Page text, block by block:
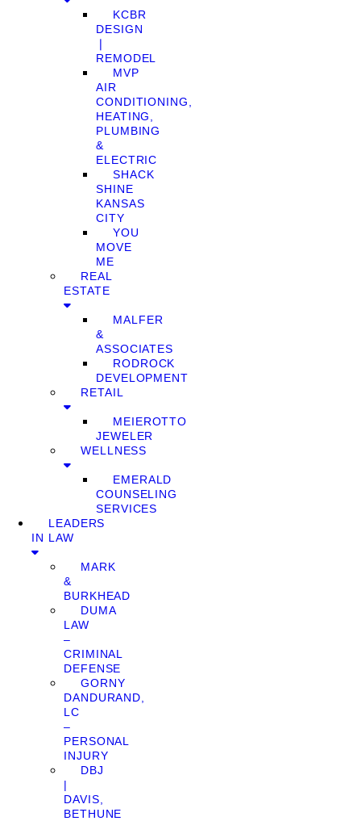
KCBR
DESIGN
❘
REMODEL
MVP
AIR
CONDITIONING,
HEATING,
PLUMBING
&
ELECTRIC
SHACK
SHINE
KANSAS
CITY
YOU
MOVE
ME
REAL
ESTATE
MALFER
&
ASSOCIATES
RODROCK
DEVELOPMENT
RETAIL
MEIEROTTO
JEWELER
WELLNESS
EMERALD
COUNSELING
SERVICES
LEADERS
IN LAW
MARK
&
BURKHEAD
DUMA
LAW
–
CRIMINAL
DEFENSE
GORNY
DANDURAND,
LC
–
PERSONAL
INJURY
DBJ
|
DAVIS,
BETHUNE